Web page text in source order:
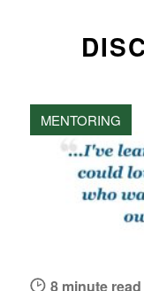
MENTORING
8 minute read